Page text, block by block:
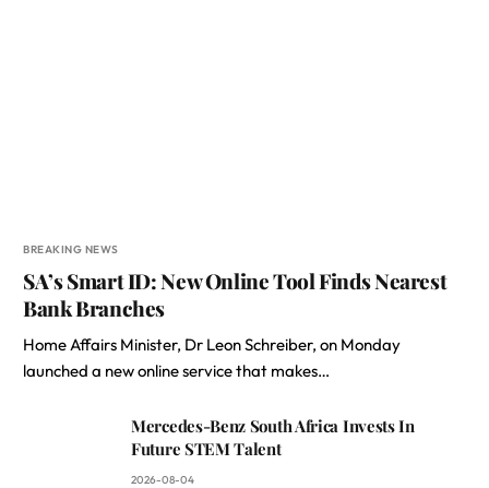
BREAKING NEWS
SA’s Smart ID: New Online Tool Finds Nearest
Bank Branches
Home Affairs Minister, Dr Leon Schreiber, on Monday
launched a new online service that makes…
Mercedes-Benz South Africa Invests In
Future STEM Talent
2026-08-04